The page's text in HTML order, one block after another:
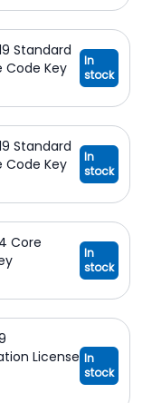
Standard
Code Key
In
stock
Standard
Code Key
In
stock
Core
In
stock
License In
stock